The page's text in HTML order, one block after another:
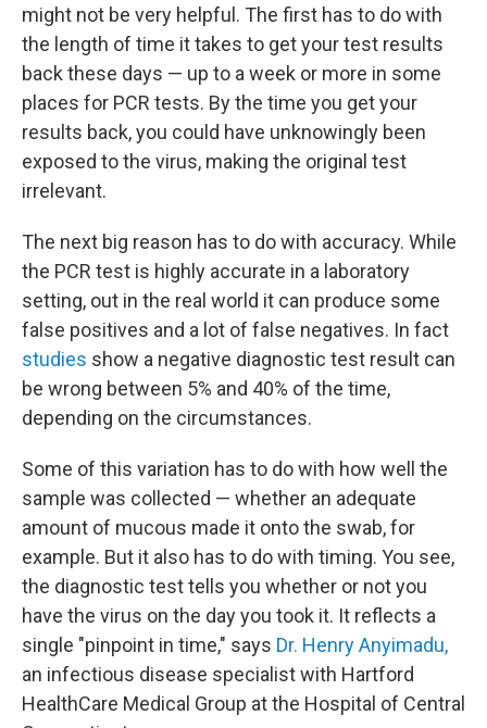
might not be very helpful. The first has to do with
the length of time it takes to get your test results
back these days — up to a week or more in some
places for PCR tests. By the time you get your
results back, you could have unknowingly been
exposed to the virus, making the original test
irrelevant.
The next big reason has to do with accuracy. While
the PCR test is highly accurate in a laboratory
setting, out in the real world it can produce some
false positives and a lot of false negatives. In fact
studies show a negative diagnostic test result can
be wrong between 5% and 40% of the time,
depending on the circumstances.
Some of this variation has to do with how well the
sample was collected — whether an adequate
amount of mucous made it onto the swab, for
example. But it also has to do with timing. You see,
the diagnostic test tells you whether or not you
have the virus on the day you took it. It reflects a
single "pinpoint in time," says Dr. Henry Anyimadu,
an infectious disease specialist with Hartford
HealthCare Medical Group at the Hospital of Central